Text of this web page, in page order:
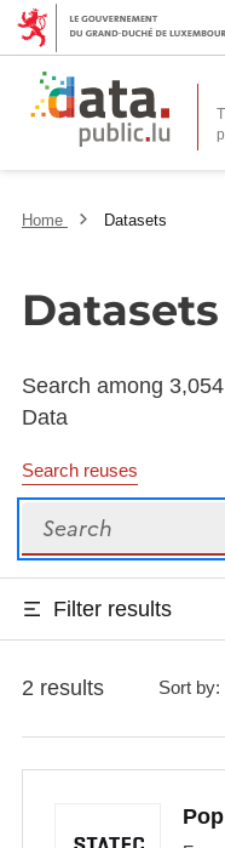
Home Datasets
Datasets
Search among
Data
Search reuses
Search
Filter results
2 results Sort by: